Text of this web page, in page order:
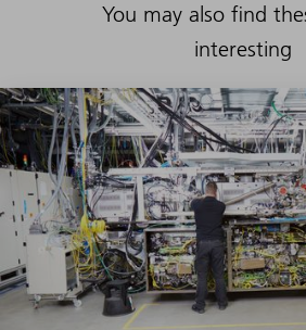
You may also find
interesting